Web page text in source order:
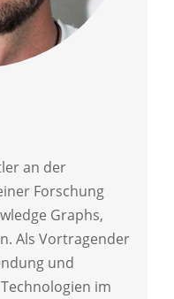
an der
Forschung
Graphs,
Als Vortragender
und
im